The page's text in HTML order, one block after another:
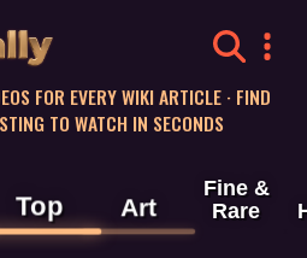
FOR EVERY WIKI ARTICLE · FIND
TO WATCH IN SECONDS
Top Art
Fine &
Rare